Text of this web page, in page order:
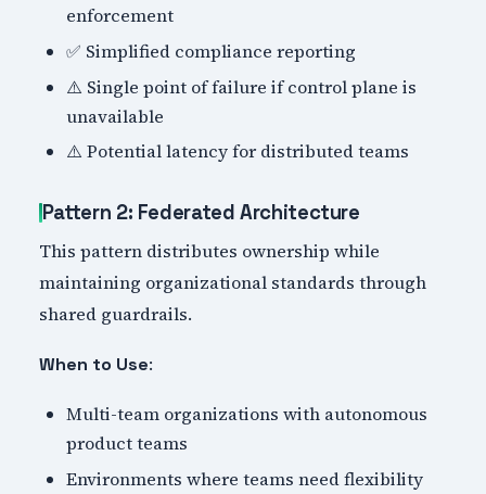
enforcement
✅ Simplified compliance reporting
⚠️ Single point of failure if control plane is
unavailable
⚠️ Potential latency for distributed teams
Pattern 2: Federated Architecture
This pattern distributes ownership while
maintaining organizational standards through
shared guardrails.
When to Use:
Multi-team organizations with autonomous
product teams
Environments where teams need flexibility